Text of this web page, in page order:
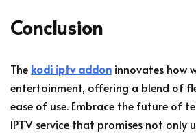
Conclusion
The kodi iptv addon innovates how
entertainment, offering a blend of
ease of use. Embrace the future of
IPTV service that promises not only